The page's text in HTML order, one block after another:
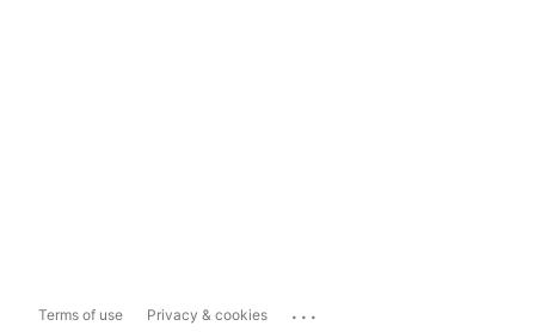
Terms of use Privacy & cookies ...